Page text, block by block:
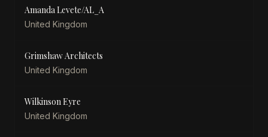
Amanda Levete/AL_A
United Kingdom
Grimshaw Architects
United Kingdom
Wilkinson Eyre
United Kingdom